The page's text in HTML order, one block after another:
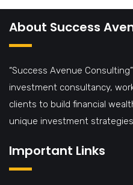
About Success
“Success Avenue
investment consultancy,
clients to build financial
unique investment
Important Links